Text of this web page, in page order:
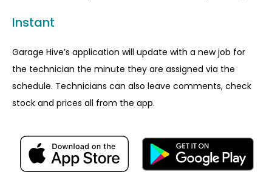
Instant
Garage Hive’s application will update with a new job for
the technician the minute they are assigned via the
schedule. Technicians can also leave comments, check
stock and prices all from the app.